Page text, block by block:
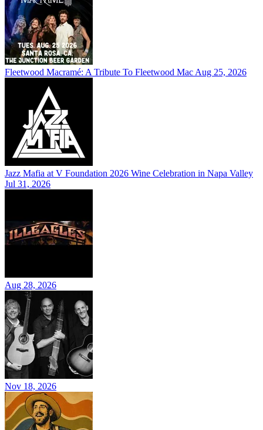
Fleetwood Macramé: A Tribute To Fleetwood Mac Aug 25, 2026
Jazz Mafia at V Foundation 2026 Wine Celebration in Napa Valley
Jul 31, 2026
Aug 28, 2026
Nov 18, 2026